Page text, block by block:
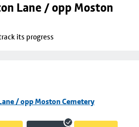
Lane / opp Moston
its progress
/ opp Moston Cemetery